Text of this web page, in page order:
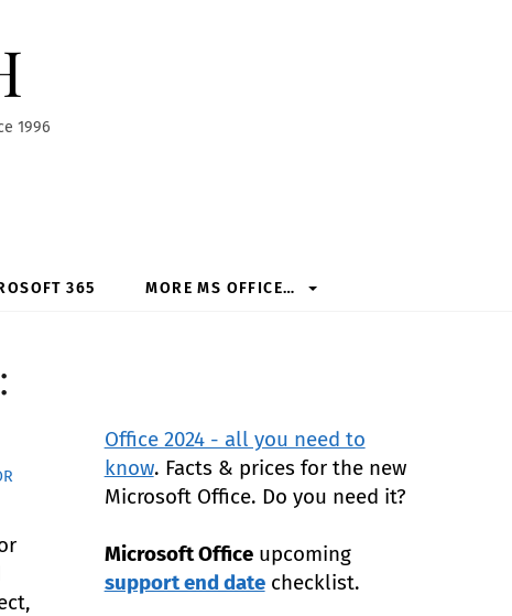
1996
365 MORE MS OFFICE…
Office 2024 - all you need to
know. Facts & prices for the new
Microsoft Office. Do you need it?
Microsoft Officeupcoming
support end datechecklist.